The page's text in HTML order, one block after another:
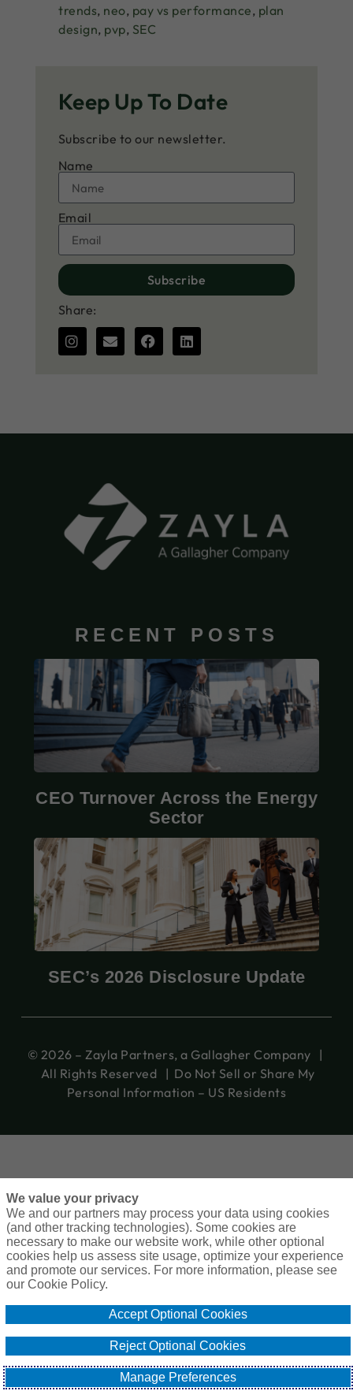
trends, neo, pay vs performance, plan
design, pvp, SEC
Keep Up To Date
Subscribe to our newsletter.
Name
Email
Subscribe
Share:
RECENT POSTS
CEO Turnover Across the Energy
Sector
SEC’s 2026 Disclosure Update
© 2026 – Zayla Partners, a Gallagher Company |
All Rights Reserved | Do Not Sell or Share My
Personal Information – US Residents
We value your privacy
We and our partners may process your data using cookies
(and other tracking technologies). Some cookies are
necessary to make our website work, while other optional
cookies help us assess site usage, optimize your experience
and promote our services. For more information, please see
our Cookie Policy.
Accept Optional Cookies
Reject Optional Cookies
Manage Preferences